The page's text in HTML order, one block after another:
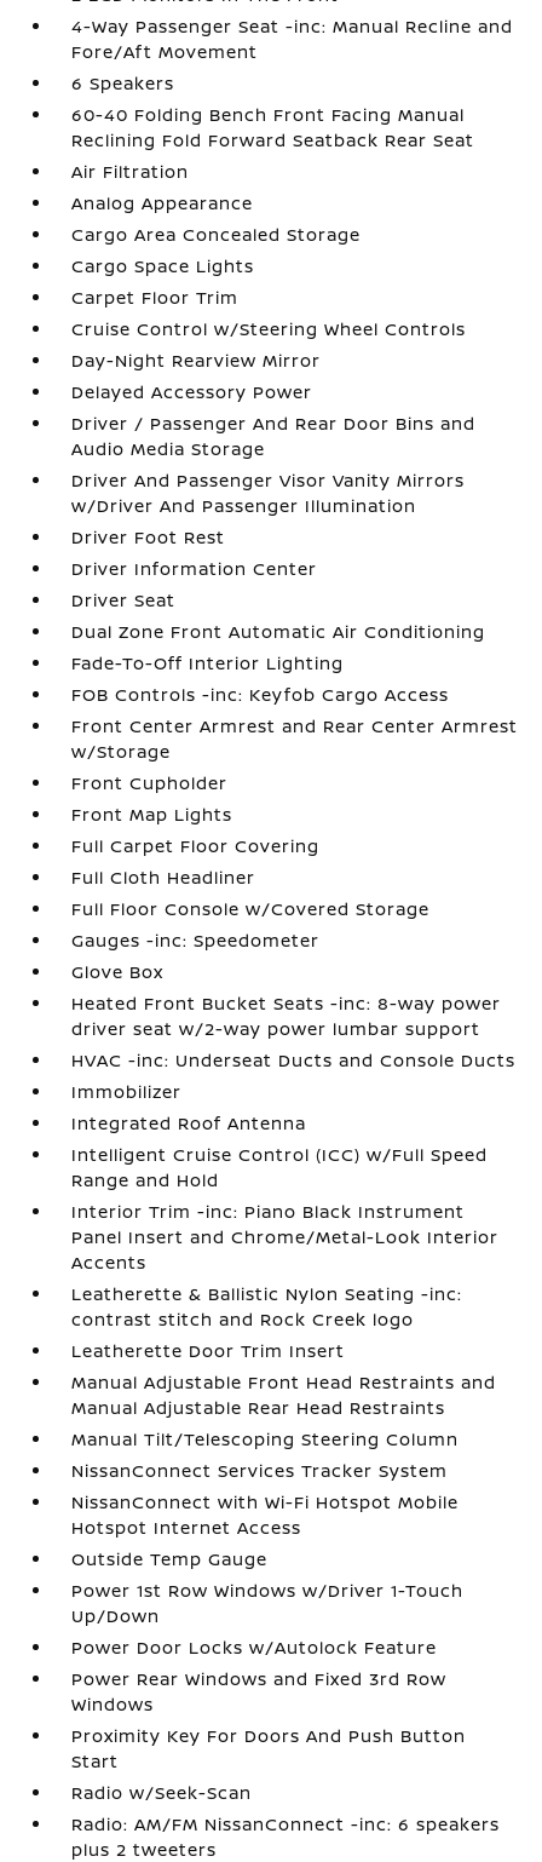
4-Way Passenger Seat -inc: Manual Recline and
Fore/Aft Movement
6 Speakers
60-40 Folding Bench Front Facing Manual
Reclining Fold Forward Seatback Rear Seat
Air Filtration
Analog Appearance
Cargo Area Concealed Storage
Cargo Space Lights
Carpet Floor Trim
Cruise Control w/Steering Wheel Controls
Day-Night Rearview Mirror
Delayed Accessory Power
Driver / Passenger And Rear Door Bins and
Audio Media Storage
Driver And Passenger Visor Vanity Mirrors
w/Driver And Passenger Illumination
Driver Foot Rest
Driver Information Center
Driver Seat
Dual Zone Front Automatic Air Conditioning
Fade-To-Off Interior Lighting
FOB Controls -inc: Keyfob Cargo Access
Front Center Armrest and Rear Center Armrest
w/Storage
Front Cupholder
Front Map Lights
Full Carpet Floor Covering
Full Cloth Headliner
Full Floor Console w/Covered Storage
Gauges -inc: Speedometer
Glove Box
Heated Front Bucket Seats -inc: 8-way power
driver seat w/2-way power lumbar support
HVAC -inc: Underseat Ducts and Console Ducts
Immobilizer
Integrated Roof Antenna
Intelligent Cruise Control (ICC) w/Full Speed
Range and Hold
Interior Trim -inc: Piano Black Instrument
Panel Insert and Chrome/Metal-Look Interior
Accents
Leatherette & Ballistic Nylon Seating -inc:
contrast stitch and Rock Creek logo
Leatherette Door Trim Insert
Manual Adjustable Front Head Restraints and
Manual Adjustable Rear Head Restraints
Manual Tilt/Telescoping Steering Column
NissanConnect Services Tracker System
NissanConnect with Wi-Fi Hotspot Mobile
Hotspot Internet Access
Outside Temp Gauge
Power 1st Row Windows w/Driver 1-Touch
Up/Down
Power Door Locks w/Autolock Feature
Power Rear Windows and Fixed 3rd Row
Windows
Proximity Key For Doors And Push Button
Start
Radio w/Seek-Scan
Radio: AM/FM NissanConnect -inc: 6 speakers
plus 2 tweeters